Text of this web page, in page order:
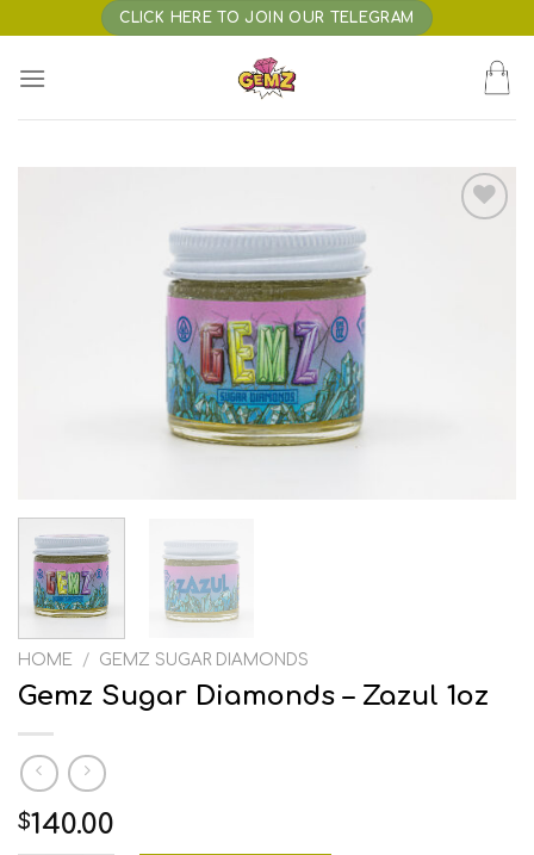
to
content
CLICK HERE TO JOIN OUR TELEGRAM
HOME / GEMZ SUGAR DIAMONDS
Gemz Sugar Diamonds – Zazul 1oz
$140.00